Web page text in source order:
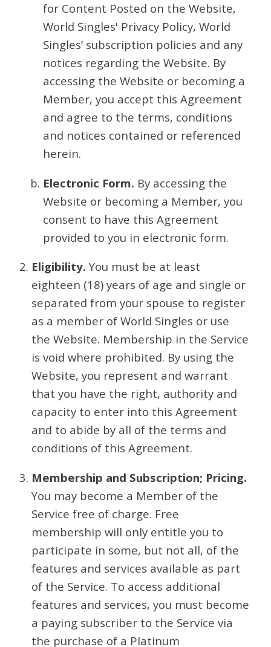
for Content Posted on the Website,
World Singles' Privacy Policy, World
Singles’ subscription policies and any
notices regarding the Website. By
accessing the Website or becoming a
Member, you accept this Agreement
and agree to the terms, conditions
and notices contained or referenced
herein.
Electronic Form. By accessing the
Website or becoming a Member, you
consent to have this Agreement
provided to you in electronic form.
Eligibility. You must be at least
eighteen (18) years of age and single or
separated from your spouse to register
as a member of World Singles or use
the Website. Membership in the Service
is void where prohibited. By using the
Website, you represent and warrant
that you have the right, authority and
capacity to enter into this Agreement
and to abide by all of the terms and
conditions of this Agreement.
Membership and Subscription; Pricing.
You may become a Member of the
Service free of charge. Free
membership will only entitle you to
participate in some, but not all, of the
features and services available as part
of the Service. To access additional
features and services, you must become
a paying subscriber to the Service via
the purchase of a Platinum